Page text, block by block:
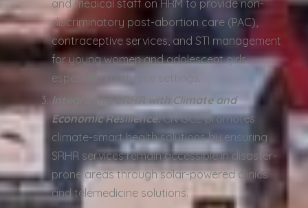
and medical staff on HRM to provide non-
discriminatory post-abortion care (PAC),
contraceptive services, and STI management
for young women and adolescent girls,
especially in refugee settings.
Integrating SRHR with Climate and
Economic Resilience:CIVISCE promotes
climate-smart health solutions by ensuring
SRHR services remain accessible in disaster-
prone areas through solar-powered clinics
and telemedicine solutions.